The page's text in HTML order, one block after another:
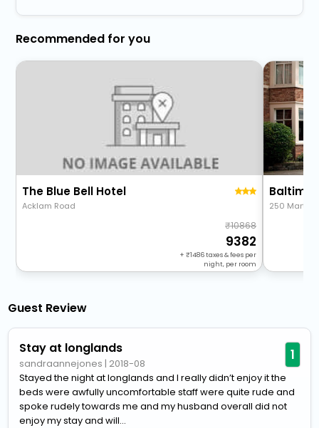
Recommended for you
The Blue Bell Hotel
Acklam Road
10868
9382
+ 1486taxes & fees per
night, per room
250 Marton
Guest Review
Stay at longlands
sandraannejones | 2018-08 1
Stayed the night at longlands and I really didn’t enjoy it the
beds were awfully uncomfortable staff were quite rude and
spoke rudely towards me and my husband overall did not
enjoy my stay and will...